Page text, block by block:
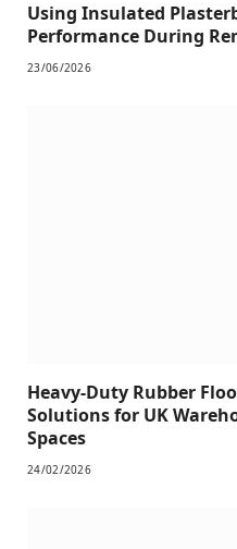
Using Insulated
Performance During
23/06/2026
Heavy-Duty Rubber
Solutions for UK
Spaces
24/02/2026